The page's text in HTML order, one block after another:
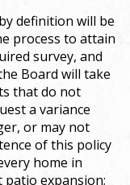
definition will be
process to attain
survey, and
Board will take
that do not
a variance
or may not
of this policy
home in
patio expansion;